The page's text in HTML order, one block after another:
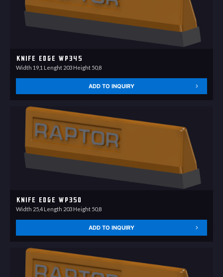
Knife Edge WP345
Width 19,1 Lenght 203 Height 50,8
ADD TO INQUIRY
Knife Edge WP350
Width 25,4 Length 203 Height 50,8
ADD TO INQUIRY